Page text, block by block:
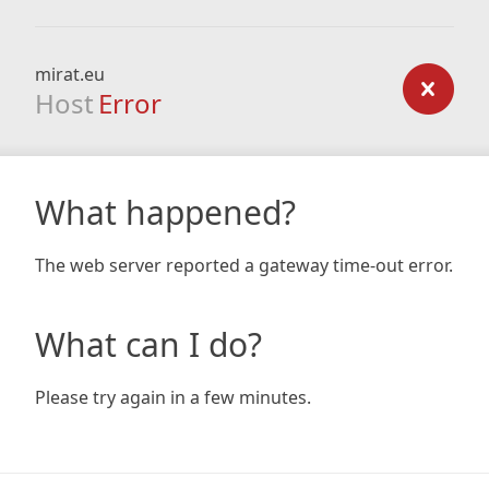
mirat.eu
Host Error
What happened?
The web server reported a gateway time-out error.
What can I do?
Please try again in a few minutes.